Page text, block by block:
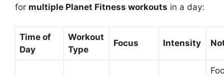
for multiple Planet Fitness workouts in a day:
Time of
Day
Workout
Type
Focus Intensity